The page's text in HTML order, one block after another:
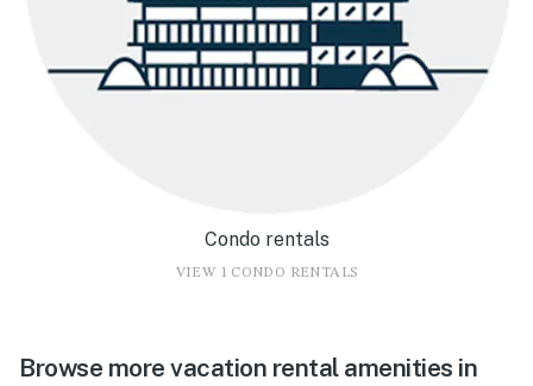
Condo rentals
VIEW 1 CONDO RENTALS
Browse more vacation rental amenities in